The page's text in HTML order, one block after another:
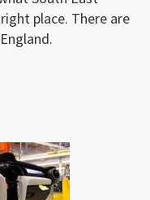
place. There are